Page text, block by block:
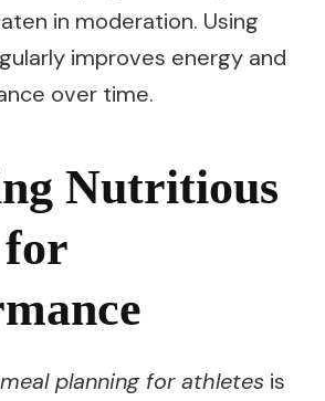
in moderation. Using
improves energy and
over time.
Nutritious
meal planning for athletes is